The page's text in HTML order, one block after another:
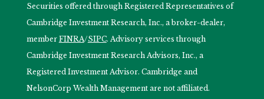
Securities offered through Registered Representatives of
Cambridge Investment Research, Inc., a broker-dealer,
member FINRA/SIPC. Advisory services through
Cambridge Investment Research Advisors, Inc., a
Registered Investment Advisor. Cambridge and
NelsonCorp Wealth Management are not affiliated.